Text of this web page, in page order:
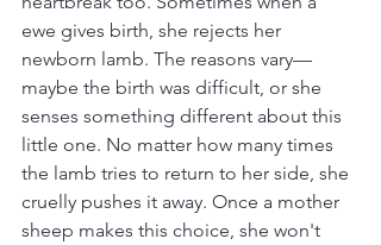
ewe gives birth, she rejects her
newborn lamb. The reasons vary—
maybe the birth was difficult, or she
senses something different about this
little one. No matter how many times
the lamb tries to return to her side, she
cruelly pushes it away. Once a mother
sheep makes this choice, she won't